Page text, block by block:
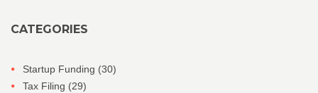
CATEGORIES
Startup Funding (30)
Tax Filing (29)